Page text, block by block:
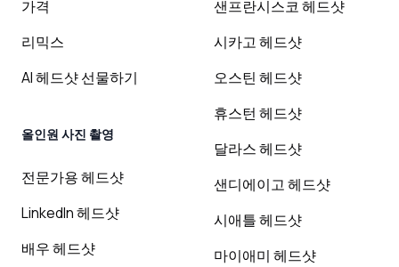
가격
리믹스
AI 헤드샷 선물하기
올인원 사진 촬영
전문가용 헤드샷
LinkedIn 헤드샷
배우 헤드샷
샌프란시스코 헤드샷
시카고 헤드샷
오스틴 헤드샷
휴스턴 헤드샷
달라스 헤드샷
샌디에이고 헤드샷
시애틀 헤드샷
마이애미 헤드샷